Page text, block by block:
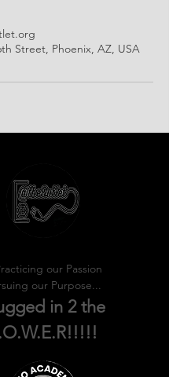
Street, Phoenix, AZ, USA
our Passion
our Purpose...
in 2 the